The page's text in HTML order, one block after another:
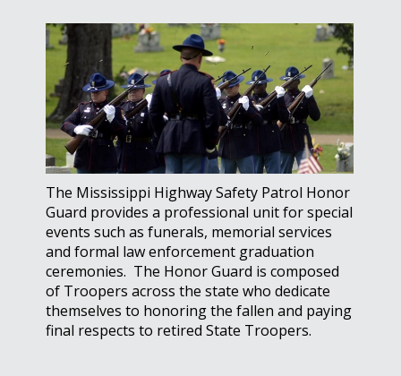
The Mississippi Highway Safety Patrol Honor
Guard provides a professional unit for special
events such as funerals, memorial services
and formal law enforcement graduation
ceremonies. The Honor Guard is composed
of Troopers across the state who dedicate
themselves to honoring the fallen and paying
final respects to retired State Troopers.